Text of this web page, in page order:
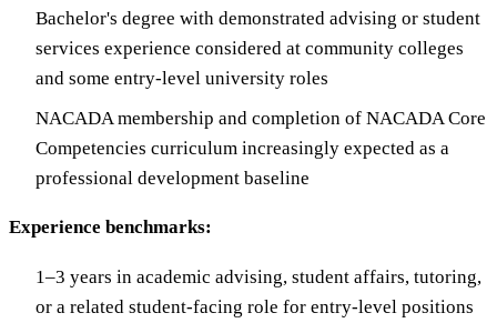
Bachelor's degree with demonstrated advising or student
services experience considered at community colleges
and some entry-level university roles
NACADA membership and completion of NACADA Core
Competencies curriculum increasingly expected as a
professional development baseline
Experience benchmarks:
1–3 years in academic advising, student affairs, tutoring,
or a related student-facing role for entry-level positions